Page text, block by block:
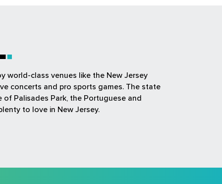
world-class venues like the New Jersey
concerts and pro sports games. The state
Palisades Park, the Portuguese and
to love in New Jersey.